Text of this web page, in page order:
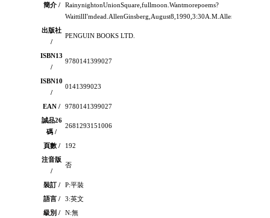
簡介 /
RainynightonUnionSquare,fullmoon.Wantmorepoems?
出版社
/
PENGUIN BOOKS LTD.
ISBN13
/
9780141399027
ISBN10
/
0141399023
EAN /
9780141399027
誠品26
碼 /
2681293151006
頁數 /
192
注音版
/
否
裝訂 /
P:平裝
語言 /
3:英文
級別 /
N:無